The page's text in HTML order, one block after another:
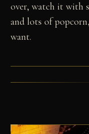
over, watch it with
and lots of
want.